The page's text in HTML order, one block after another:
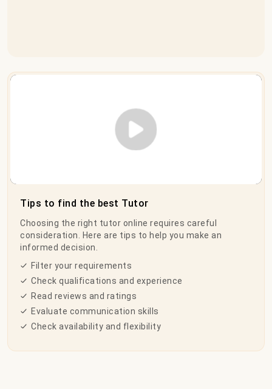
Play Video
Tips to find the best Tutor
Choosing the right tutor online requires careful
consideration. Here are tips to help you make an
informed decision.
Filter your requirements
Check qualifications and experience
Read reviews and ratings
Evaluate communication skills
Check availability and flexibility